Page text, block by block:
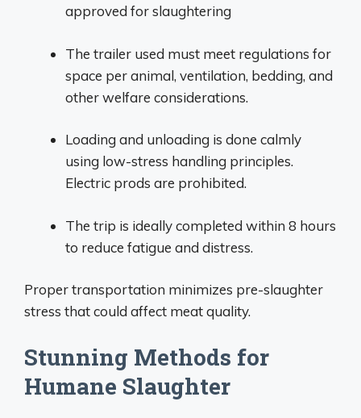
approved for slaughtering
The trailer used must meet regulations for
space per animal, ventilation, bedding, and
other welfare considerations.
Loading and unloading is done calmly
using low-stress handling principles.
Electric prods are prohibited.
The trip is ideally completed within 8 hours
to reduce fatigue and distress.
Proper transportation minimizes pre-slaughter
stress that could affect meat quality.
Stunning Methods for
Humane Slaughter